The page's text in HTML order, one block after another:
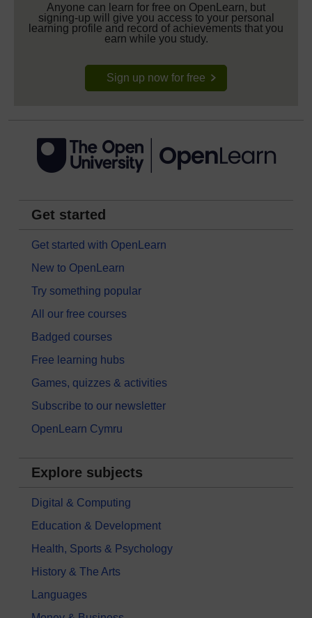
Anyone can learn for free on OpenLearn, but
signing-up will give you access to your personal
learning profile and record of achievements that you
earn while you study.
Sign up now for free
Get started
Get started with OpenLearn
New to OpenLearn
Try something popular
All our free courses
Badged courses
Free learning hubs
Games, quizzes & activities
Subscribe to our newsletter
OpenLearn Cymru
Explore subjects
Digital & Computing
Education & Development
Health, Sports & Psychology
History & The Arts
Languages